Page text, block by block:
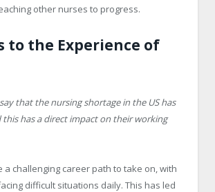
other nurses to progress.
to the Experience of
that the nursing shortage in the US has
this has a direct impact on their working
a challenging career path to take on, with
difficult situations daily. This has led